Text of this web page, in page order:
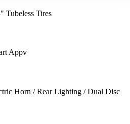
Tubeless Tires
Appv
Horn / Rear Lighting / Dual Disc